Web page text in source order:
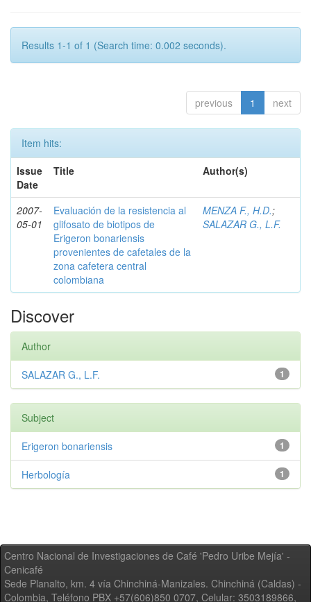
Results 1-1 of 1 (Search time: 0.002 seconds).
previous 1 next
Item hits:
Issue
Date
Title Author(s)
2007-
05-01
Evaluación de la resistencia al
glifosato de biotipos de
Erigeron bonariensis
provenientes de cafetales de la
zona cafetera central
colombiana
MENZA F., H.D.;
SALAZAR G., L.F.
Discover
Author
1
SALAZAR G., L.F.
Subject
1
Erigeron bonariensis
1
Herbología
Centro Nacional de Investigaciones de Café 'Pedro Uribe Mejía' -
Cenicafé
Sede Planalto, km. 4 vía Chinchiná-Manizales. Chinchiná (Caldas) -
Colombia, Teléfono PBX +57(606)850 0707, Celular: 3503189866,